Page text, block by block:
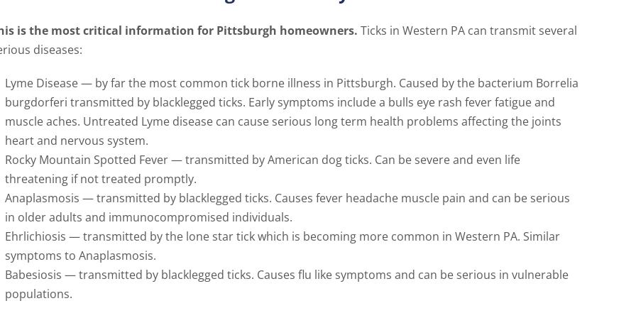
is the most critical information for Pittsburgh homeowners. Ticks in Western PA can transmit several
diseases:
Lyme Disease — by far the most common tick borne illness in Pittsburgh. Caused by the bacterium Borrelia
burgdorferi transmitted by blacklegged ticks. Early symptoms include a bulls eye rash fever fatigue and
muscle aches. Untreated Lyme disease can cause serious long term health problems affecting the joints
heart and nervous system.
Rocky Mountain Spotted Fever — transmitted by American dog ticks. Can be severe and even life
threatening if not treated promptly.
Anaplasmosis — transmitted by blacklegged ticks. Causes fever headache muscle pain and can be serious
in older adults and immunocompromised individuals.
Ehrlichiosis — transmitted by the lone star tick which is becoming more common in Western PA. Similar
symptoms to Anaplasmosis.
Babesiosis — transmitted by blacklegged ticks. Causes flu like symptoms and can be serious in vulnerable
populations.